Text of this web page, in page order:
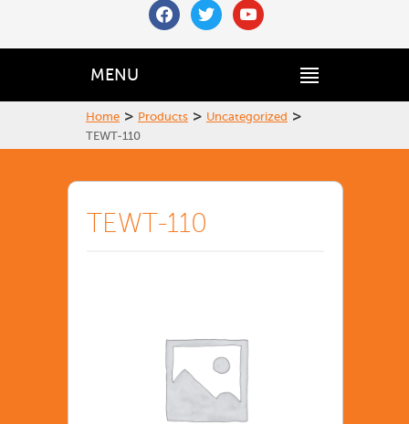
facebooktwitteryoutube
MENU
Home > Products > Uncategorized >
TEWT-110
TEWT-110